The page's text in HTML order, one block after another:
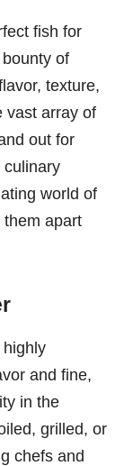
fish for
of
texture,
vast array of
out for
culinary
world of
apart
and fine,
in the
grilled, or
chefs and